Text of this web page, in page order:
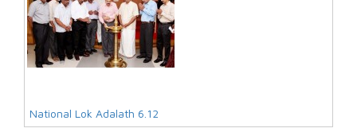
National Lok Adalath 6.12